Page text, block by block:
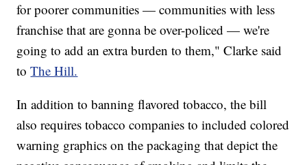
for poorer communities — communities with less
franchise that are gonna be over-policed — we're
going to add an extra burden to them," Clarke said
toThe Hill.
In addition to banning flavored tobacco, the bill
also requires tobacco companies to included colored
warning graphics on the packaging that depict the